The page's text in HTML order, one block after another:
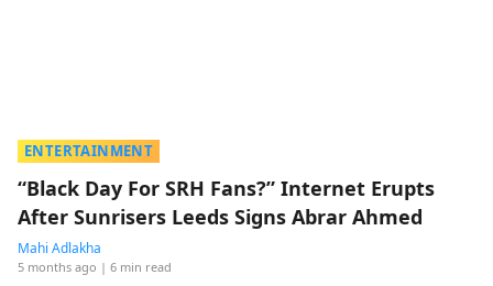
ENTERTAINMENT
“Black Day For SRH Fans?” Internet Erupts
After Sunrisers Leeds Signs Abrar Ahmed
Mahi Adlakha
5 months ago | 6 min read